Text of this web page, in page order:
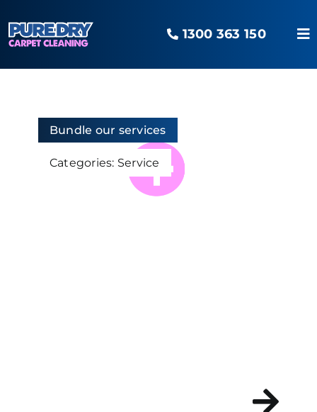
to
content
1300 363 150
Our ServicesBundle our services
Categories: Service